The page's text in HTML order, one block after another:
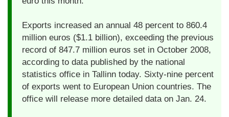
Exports increased an annual 48 percent to 860.4
million euros ($1.1 billion), exceeding the previous
record of 847.7 million euros set in October 2008,
according to data published by the national
statistics office in Tallinn today. Sixty-nine percent
of exports went to European Union countries. The
office will release more detailed data on Jan. 24.